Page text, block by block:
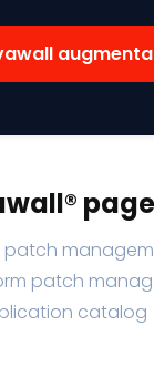
patch
patch
catalog